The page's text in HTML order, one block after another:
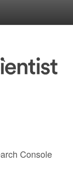
Console